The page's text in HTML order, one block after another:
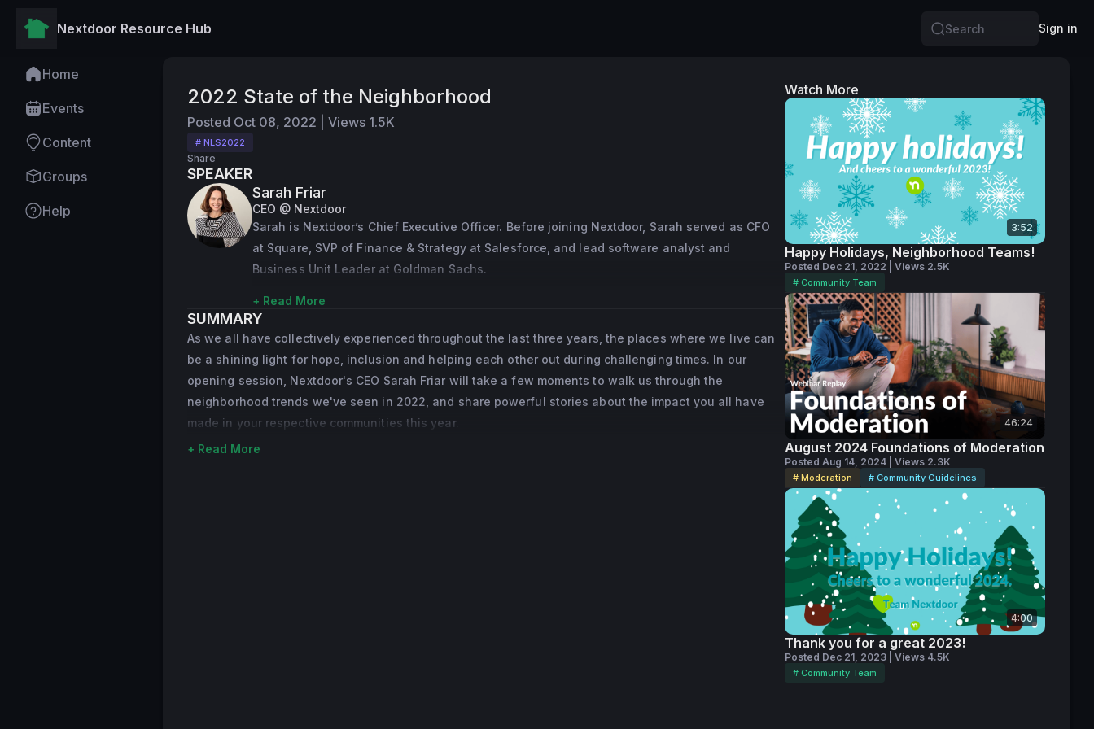
Nextdoor Resource Hub Search
Sign in
Home
Events
Content
Groups
Help
2022 State of the Neighborhood
Posted Oct 08, 2022 Views 1.5K
# NLS2022
Share
SPEAKER
Sarah Friar
CEO @ Nextdoor
Sarah is Nextdoor’s Chief Executive Officer. Before joining Nextdoor, Sarah served as CFO
at Square, SVP of Finance & Strategy at Salesforce, and lead software analyst and
Business Unit Leader at Goldman Sachs.
Prior to serving as Nextdoor’s CEO, Sarah was CFO of Square. Under Sarah’s leadership,
Square launched its initial public offering in 2015 and added $30B in market cap. Before her
tenure at Square, Sarah served as SVP of Finance & Strategy at Salesforce. Sarah also held
executive roles at Goldman Sachs, as well as leadership positions at McKinsey in both
London and South Africa. Sarah sits on the boards of directors of Walmart and ConsenSys,
as well as the advisory boards of HOPE Global and Blavatnik School of Government. She is
the co-founder of Ladies Who Launch, a nonprofit that celebrates and empowers women
entrepreneurs. Sarah earned her MEng in Metallurgy, Economics, and Management from the
+ Read More
SUMMARY
As we all have collectively experienced throughout the last three years, the places where we live can
be a shining light for hope, inclusion and helping each other out during challenging times. In our
opening session, Nextdoor's CEO Sarah Friar will take a few moments to walk us through the
neighborhood trends we've seen in 2022, and share powerful stories about the impact you all have
made in your respective communities this year.
+ Read More
Watch More
3:52
Happy Holidays, Neighborhood Teams!
Posted Dec 21, 2022 | Views 2.5K
# Community Team
46:24
August 2024 Foundations of Moderation
Posted Aug 14, 2024 | Views 2.3K
# Moderation # Community Guidelines
4:00
Thank you for a great 2023!
Posted Dec 21, 2023 | Views 4.5K
# Community Team